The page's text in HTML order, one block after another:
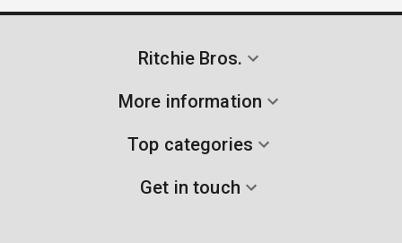
Ritchie Bros.
More information
Top categories
Get in touch